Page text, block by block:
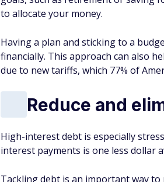
to allocate your money.
Having a plan and sticking to a
financially. This approach can also
due to new tariffs, which 77% of
Reduce and
High-interest debt is especially
interest payments is one less dollar
Tackling debt is an important way